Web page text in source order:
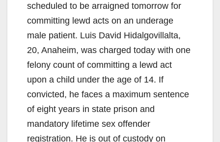
scheduled to be arraigned tomorrow for
committing lewd acts on an underage
male patient. Luis David Hidalgovillalta,
20, Anaheim, was charged today with one
felony count of committing a lewd act
upon a child under the age of 14. If
convicted, he faces a maximum sentence
of eight years in state prison and
mandatory lifetime sex offender
registration. He is out of custody on